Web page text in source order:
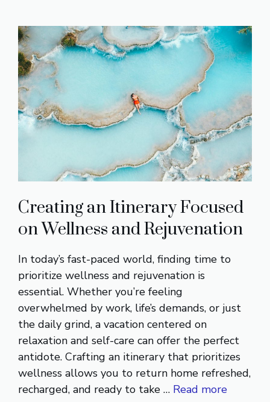
Creating an Itinerary Focused
on Wellness and Rejuvenation
In today’s fast-paced world, finding time to
prioritize wellness and rejuvenation is
essential. Whether you’re feeling
overwhelmed by work, life’s demands, or just
the daily grind, a vacation centered on
relaxation and self-care can offer the perfect
antidote. Crafting an itinerary that prioritizes
wellness allows you to return home refreshed,
recharged, and ready to take … Read more